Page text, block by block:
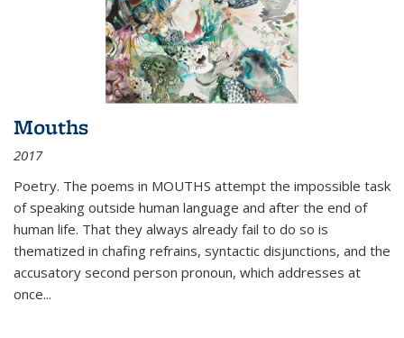
Mouths
2017
Poetry. The poems in MOUTHS attempt the impossible task
of speaking outside human language and after the end of
human life. That they always already fail to do so is
thematized in chafing refrains, syntactic disjunctions, and the
accusatory second person pronoun, which addresses at
once...